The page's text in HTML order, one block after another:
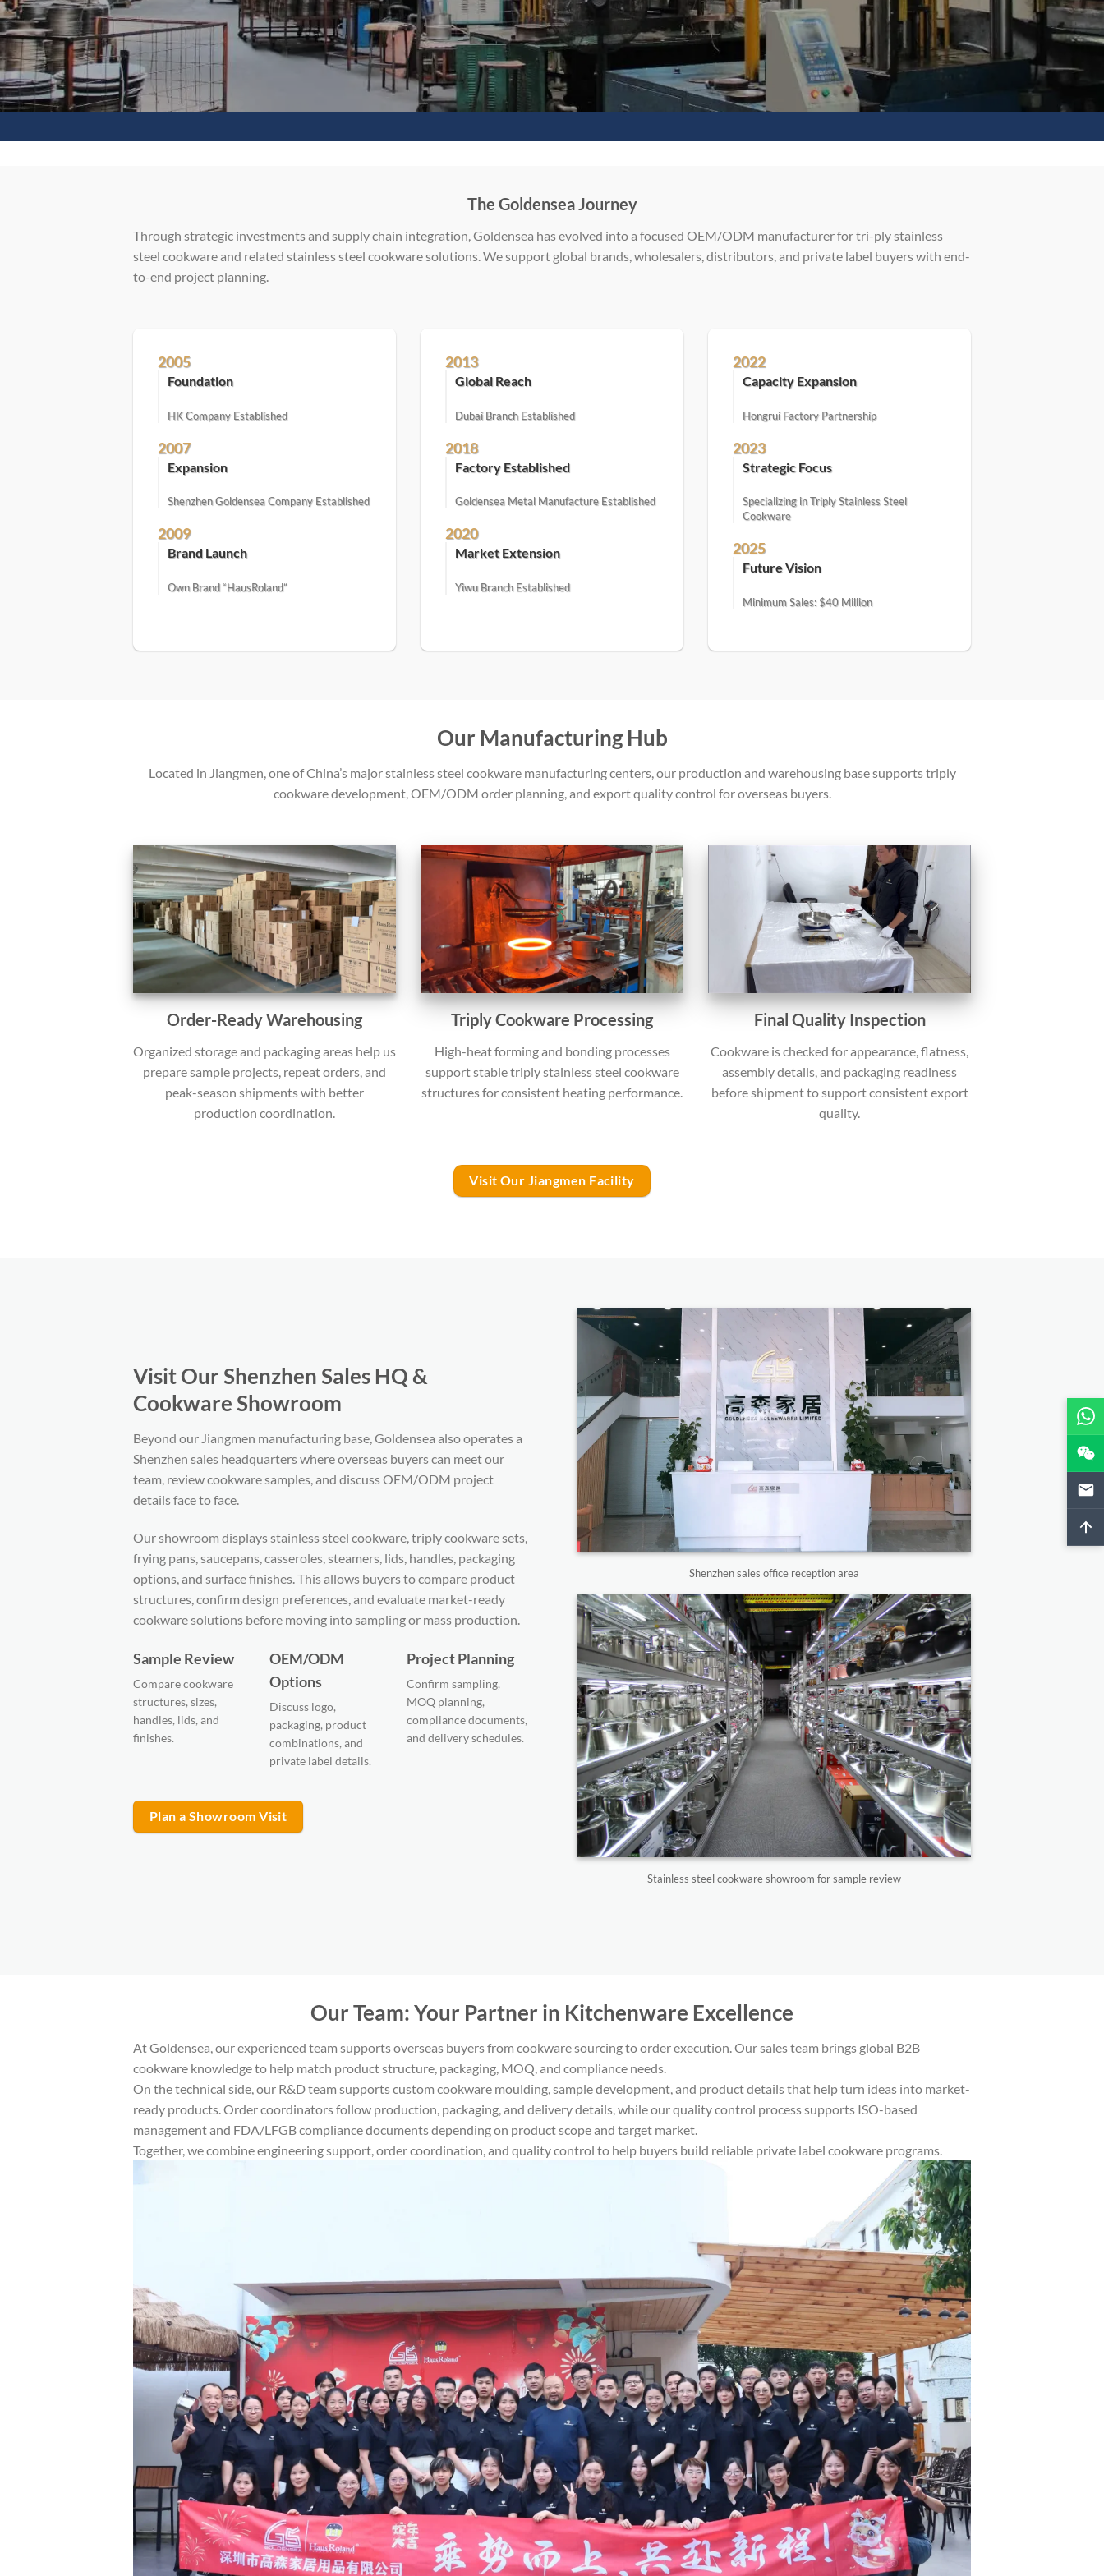
The Goldensea Journey
Through strategic investments and supply chain integration, Goldensea has evolved into a focused OEM/ODM manufacturer for tri-ply stainless
steel cookware and related stainless steel cookware solutions. We support global brands, wholesalers, distributors, and private label buyers with end-
to-end project planning.
2005
Foundation
HK Company Established
2007
Expansion
Shenzhen Goldensea Company Established
2009
Brand Launch
Own Brand “HausRoland”
2013
Global Reach
Dubai Branch Established
2018
Factory Established
Goldensea Metal Manufacture Established
2020
Market Extension
Yiwu Branch Established
2022
Capacity Expansion
Hongrui Factory Partnership
2023
Strategic Focus
Specializing in Triply Stainless Steel
Cookware
2025
Future Vision
Minimum Sales: $40 Million
Our Manufacturing Hub
Located in Jiangmen, one of China’s major stainless steel cookware manufacturing centers, our production and warehousing base supports triply
cookware development, OEM/ODM order planning, and export quality control for overseas buyers.
Order-Ready Warehousing
Organized storage and packaging areas help us
prepare sample projects, repeat orders, and
peak-season shipments with better
production coordination.
Triply Cookware Processing
High-heat forming and bonding processes
support stable triply stainless steel cookware
structures for consistent heating performance.
Final Quality Inspection
Cookware is checked for appearance, flatness,
assembly details, and packaging readiness
before shipment to support consistent export
quality.
Visit Our Jiangmen Facility
Visit Our Shenzhen Sales HQ &
Cookware Showroom
Beyond our Jiangmen manufacturing base, Goldensea also operates a
Shenzhen sales headquarters where overseas buyers can meet our
team, review cookware samples, and discuss OEM/ODM project
details face to face.
Our showroom displays stainless steel cookware, triply cookware sets,
frying pans, saucepans, casseroles, steamers, lids, handles, packaging
options, and surface finishes. This allows buyers to compare product
structures, confirm design preferences, and evaluate market-ready
cookware solutions before moving into sampling or mass production.
Sample Review
Compare cookware
structures, sizes,
handles, lids, and
finishes.
OEM/ODM
Options
Discuss logo,
packaging, product
combinations, and
private label details.
Project Planning
Confirm sampling,
MOQ planning,
compliance documents,
and delivery schedules.
Plan a Showroom Visit
Shenzhen sales office reception area
Stainless steel cookware showroom for sample review
​Our Team: Your Partner in Kitchenware Excellence​
At Goldensea, our experienced team supports overseas buyers from cookware sourcing to order execution. Our sales team brings global B2B
cookware knowledge to help match product structure, packaging, MOQ, and compliance needs.
On the technical side, our R&D team supports custom cookware moulding, sample development, and product details that help turn ideas into market-
ready products. Order coordinators follow production, packaging, and delivery details, while our quality control process supports ISO-based
management and FDA/LFGB compliance documents depending on product scope and target market.
Together, we combine engineering support, order coordination, and quality control to help buyers build reliable private label cookware programs.